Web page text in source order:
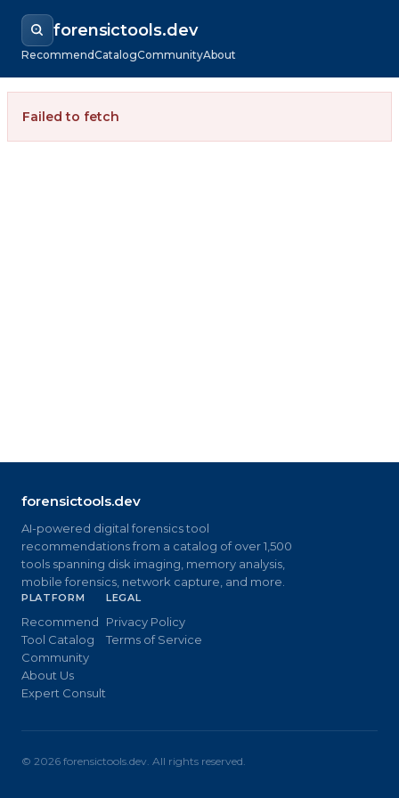
forensictools.dev
RecommendCatalogCommunityAbout
Failed to fetch
forensictools.dev
AI-powered digital forensics tool
recommendations from a catalog of over 1,500
tools spanning disk imaging, memory analysis,
mobile forensics, network capture, and more.
PLATFORM
Recommend
Tool Catalog
Community
About Us
Expert Consult
LEGAL
Privacy Policy
Terms of Service
© 2026 forensictools.dev. All rights reserved.